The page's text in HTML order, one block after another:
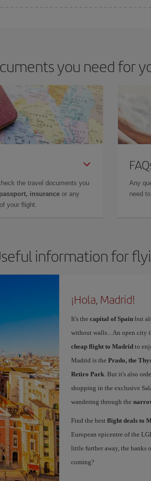
you need for
the travel documents you
insurance or any
your flight.
Any
need
information for
¡Hola, Madrid!
It's the capital of Spainbut
without walls... An open city
cheap flight to Madridto
Madrid is the Prado, the
Retiro Park. But it's also
shopping in the exclusive
wandering through the
Find the best flight deals to
European epicentre of the
little further away, the banks
coming?